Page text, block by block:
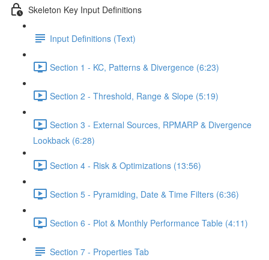
Skeleton Key Input Definitions
Input Definitions (Text)
Section 1 - KC, Patterns & Divergence (6:23)
Section 2 - Threshold, Range & Slope (5:19)
Section 3 - External Sources, RPMARP & Divergence
Lookback (6:28)
Section 4 - Risk & Optimizations (13:56)
Section 5 - Pyramiding, Date & Time Filters (6:36)
Section 6 - Plot & Monthly Performance Table (4:11)
Section 7 - Properties Tab